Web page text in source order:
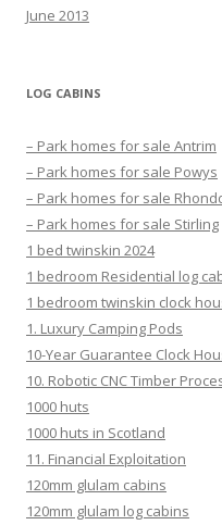
June 2013
LOG CABINS
– Park homes for sale Antrim
– Park homes for sale Powys
– Park homes for sale
– Park homes for sale Stirling
1 bed twinskin 2024
1 bedroom Residential log
1 bedroom twinskin clock
1. Luxury Camping Pods
10-Year Guarantee Clock
10. Robotic CNC Timber
1000 huts
1000 huts in Scotland
11. Financial Exploitation
120mm glulam cabins
120mm glulam log cabins